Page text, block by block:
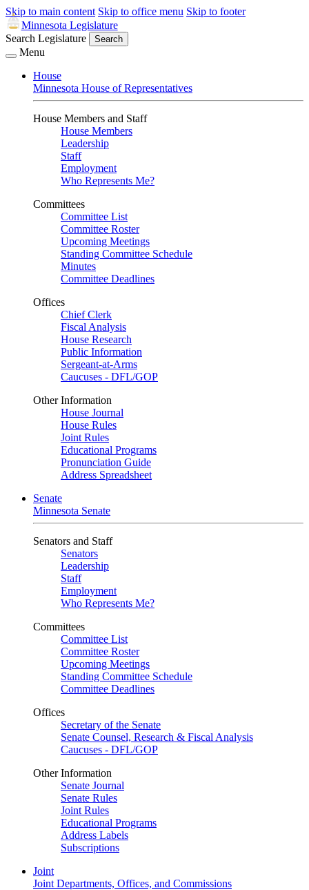
Skip to main content Skip to office menu Skip to footer
Minnesota Legislature
Search Legislature
Search
Menu
House
Minnesota House of Representatives
House Members and Staff
House Members
Leadership
Staff
Employment
Who Represents Me?
Committees
Committee List
Committee Roster
Upcoming Meetings
Standing Committee Schedule
Minutes
Committee Deadlines
Offices
Chief Clerk
Fiscal Analysis
House Research
Public Information
Sergeant-at-Arms
Caucuses - DFL/GOP
Other Information
House Journal
House Rules
Joint Rules
Educational Programs
Pronunciation Guide
Address Spreadsheet
Senate
Minnesota Senate
Senators and Staff
Senators
Leadership
Staff
Employment
Who Represents Me?
Committees
Committee List
Committee Roster
Upcoming Meetings
Standing Committee Schedule
Committee Deadlines
Offices
Secretary of the Senate
Senate Counsel, Research & Fiscal Analysis
Caucuses - DFL/GOP
Other Information
Senate Journal
Senate Rules
Joint Rules
Educational Programs
Address Labels
Subscriptions
Joint
Joint Departments, Offices, and Commissions